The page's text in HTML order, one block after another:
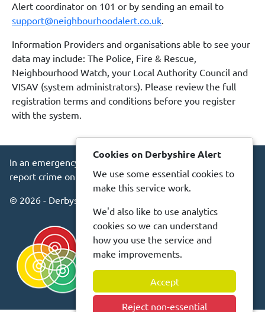
Alert coordinator on 101 or by sending an email to
support@neighbourhoodalert.co.uk.
Information Providers and organisations able to see your
data may include: The Police, Fire & Rescue,
Neighbourhood Watch, your Local Authority Council and
VISAV (system administrators). Please review the full
registration terms and conditions before you register
with the system.
In an emergency always call 999 or visit our website to
report crime online –www.derbyshire.police.uk
© 2026 - Derbyshire Alert -
Cookies on Derbyshire Alert
We use some essential cookies to
make this service work.
We'd also like to use analytics
cookies so we can understand
how you use the service and
make improvements.
Accept
Reject non-essential